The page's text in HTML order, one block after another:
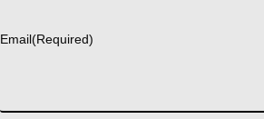
Email(Required)